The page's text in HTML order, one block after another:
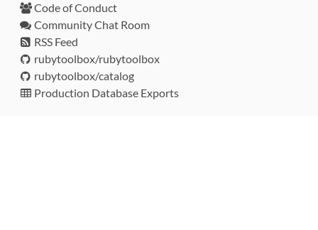
Code of Conduct
Community Chat Room
RSS Feed
rubytoolbox/rubytoolbox
rubytoolbox/catalog
Production Database Exports